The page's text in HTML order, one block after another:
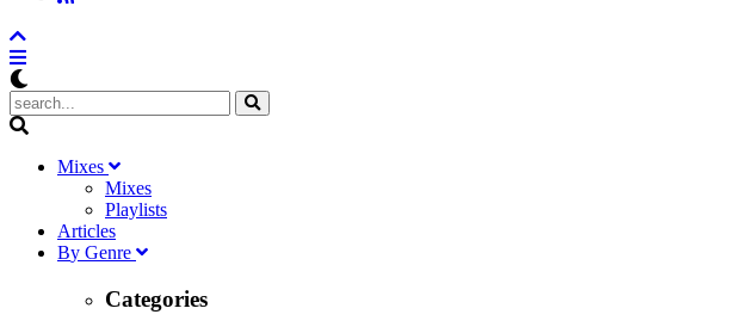
Mixes
Mixes
Playlists
Articles
By Genre
Categories